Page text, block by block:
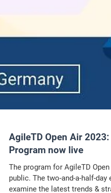
AgileTD Open Air 2023:
Program now live
The program for AgileTD Open